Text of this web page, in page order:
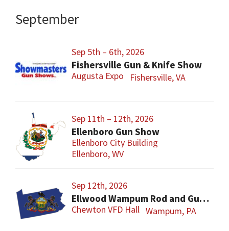
September
Sep 5th – 6th, 2026
Fishersville Gun & Knife Show
Augusta Expo Fishersville, VA
Sep 11th – 12th, 2026
Ellenboro Gun Show
Ellenboro City Building
Ellenboro, WV
Sep 12th, 2026
Ellwood Wampum Rod and Gun Club Gun Show
Chewton VFD Hall Wampum, PA